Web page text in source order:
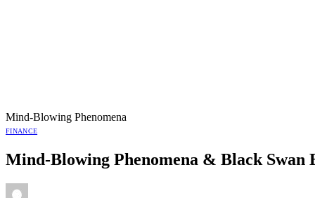
Mind-Blowing Phenomena
FINANCE
Mind-Blowing Phenomena & Black Swan